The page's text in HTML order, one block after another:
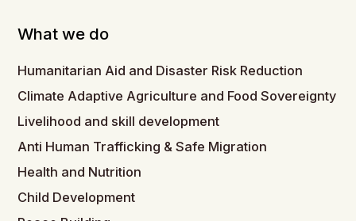
What we do
Humanitarian Aid and Disaster Risk Reduction
Climate Adaptive Agriculture and Food Sovereignty
Livelihood and skill development
Anti Human Trafficking & Safe Migration
Health and Nutrition
Child Development